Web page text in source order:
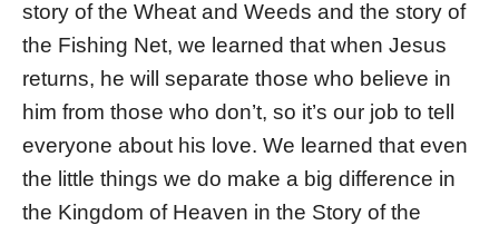
story of the Wheat and Weeds and the story of
the Fishing Net, we learned that when Jesus
returns, he will separate those who believe in
him from those who don’t, so it’s our job to tell
everyone about his love. We learned that even
the little things we do make a big difference in
the Kingdom of Heaven in the Story of the